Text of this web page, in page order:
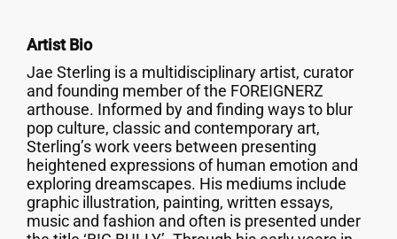
Artist Bio
Jae Sterling is a multidisciplinary artist, curator
and founding member of the FOREIGNERZ
arthouse. Informed by and finding ways to blur
pop culture, classic and contemporary art,
Sterling’s work veers between presenting
heightened expressions of human emotion and
exploring dreamscapes. His mediums include
graphic illustration, painting, written essays,
music and fashion and often is presented under